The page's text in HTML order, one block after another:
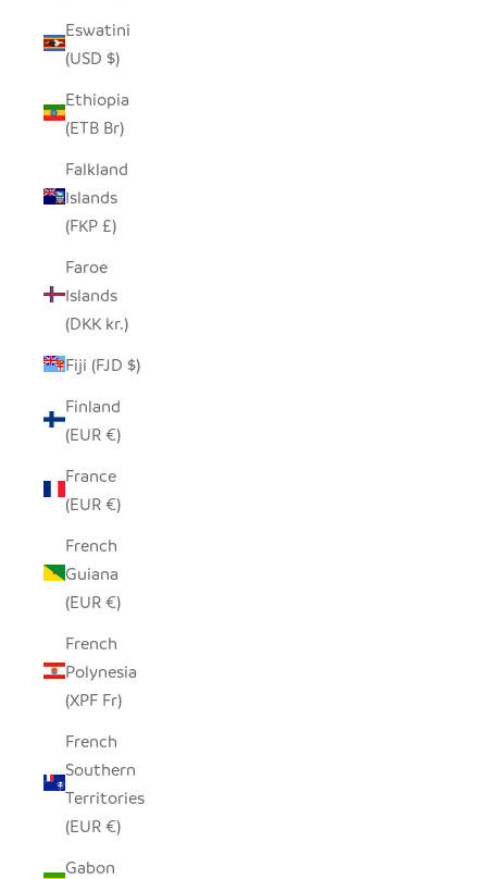
Eswatini
(USD $)
Ethiopia
(ETB Br)
Falkland
Islands
(FKP £)
Faroe
Islands
(DKK kr.)
Fiji (FJD $)
Finland
(EUR €)
France
(EUR €)
French
Guiana
(EUR €)
French
Polynesia
(XPF Fr)
French
Southern
Territories
(EUR €)
Gabon